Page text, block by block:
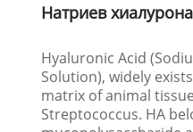
Натриев
Hyaluronic Acid
Solution), widely
matrix of animal
Streptococcus. HA